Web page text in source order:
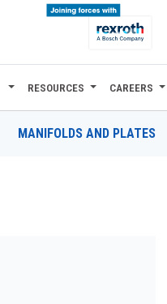
RESOURCES CAREERS
MANIFOLDS AND PLATES